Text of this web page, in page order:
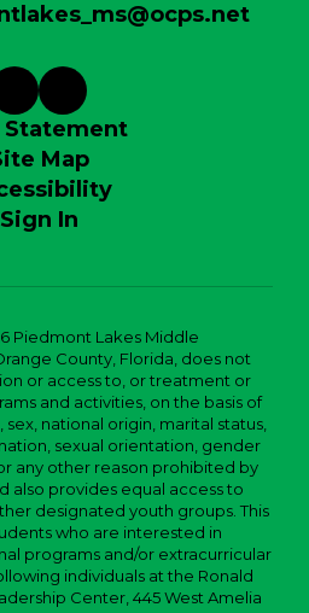
Statement
Map
Sign In
Piedmont Lakes Middle
County, Florida, does not
or access to, or treatment or
and activities, on the basis of
national origin, marital status,
sexual orientation, gender
any other reason prohibited by
also provides equal access to
designated youth groups. This
who are interested in
programs and/or extracurricular
individuals at the Ronald
Center, 445 West Amelia